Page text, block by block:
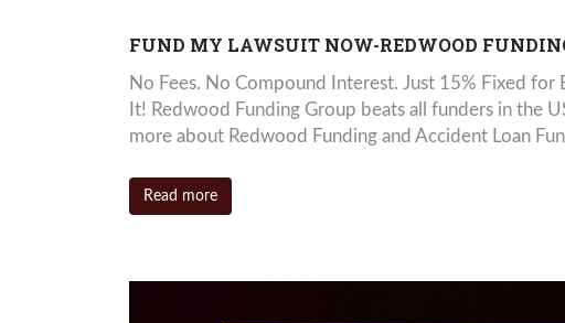
FUND MY LAWSUIT NOW-REDWOOD
No Fees. No Compound Interest. Just 15% Fixed for
It! Redwood Funding Group beats all funders in the
more about Redwood Funding and Accident Loan
Read more